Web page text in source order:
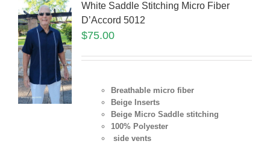
White Saddle Stitching Micro Fiber
D’Accord 5012
$75.00
Breathable micro fiber
Beige Inserts
Beige Micro Saddle stitching
100% Polyester
side vents